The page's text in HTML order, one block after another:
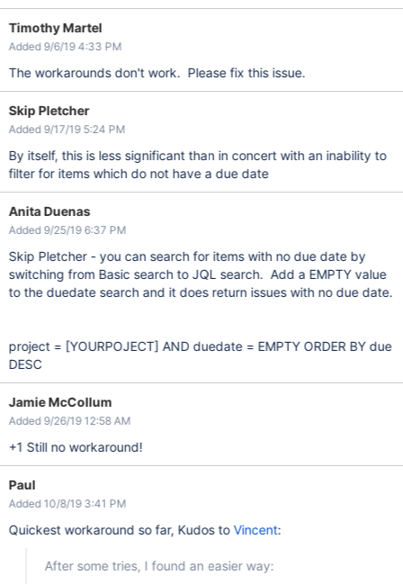
Timothy Martel
Added 9/6/19 4:33 PM
The workarounds don't work. Please fix this issue.
Skip Pletcher
Added 9/17/19 5:24 PM
By itself, this is less significant than in concert with an inability to
filter for items which do not have a due date
Anita Duenas
Added 9/25/19 6:37 PM
Skip Pletcher - you can search for items with no due date by
switching from Basic search to JQL search. Add a EMPTY value
to the duedate search and it does return issues with no due date.
project = [YOURPOJECT] AND duedate = EMPTY ORDER BY due
DESC
Jamie McCollum
Added 9/26/19 12:58 AM
+1 Still no workaround!
Paul
Added 10/8/19 3:41 PM
Quickest workaround so far, Kudos toVincent:
After some tries, I found an easier way: